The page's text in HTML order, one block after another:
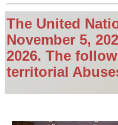
The United
November 5,
2026. The
territorial